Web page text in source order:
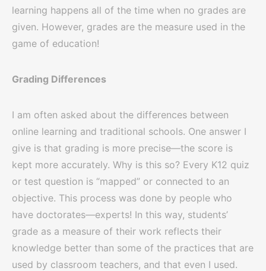
learning happens all of the time when no grades are
given. However, grades are the measure used in the
game of education!
Grading Differences
I am often asked about the differences between
online learning and traditional schools. One answer I
give is that grading is more precise—the score is
kept more accurately. Why is this so? Every K12 quiz
or test question is “mapped” or connected to an
objective. This process was done by people who
have doctorates—experts! In this way, students’
grade as a measure of their work reflects their
knowledge better than some of the practices that are
used by classroom teachers, and that even I used.